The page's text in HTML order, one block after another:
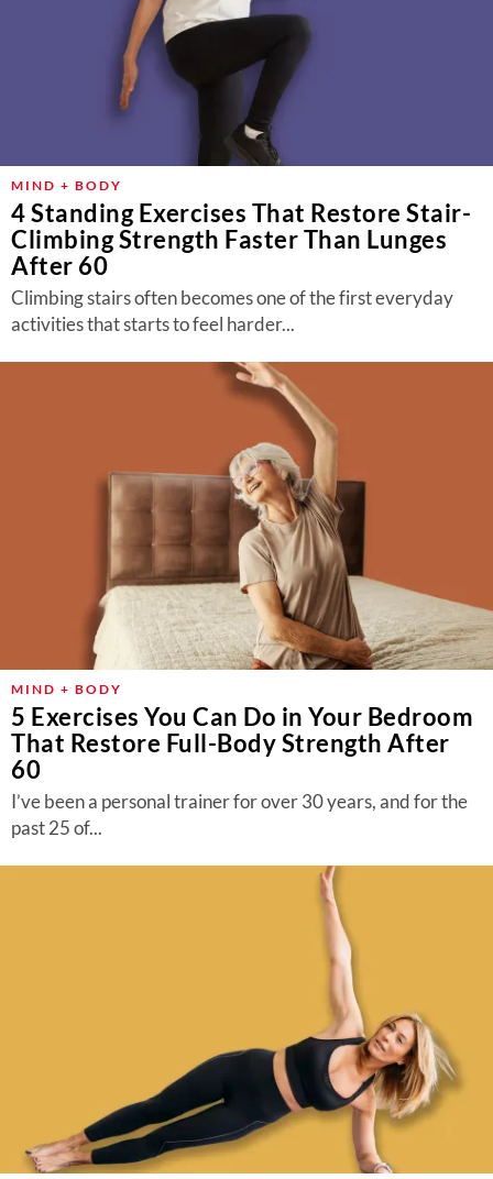
MIND + BODY
4 Standing Exercises That Restore Stair-
Climbing Strength Faster Than Lunges
After 60
Climbing stairs often becomes one of the first everyday
activities that starts to feel harder...
MIND + BODY
5 Exercises You Can Do in Your Bedroom
That Restore Full-Body Strength After
60
I’ve been a personal trainer for over 30 years, and for the
past 25 of...